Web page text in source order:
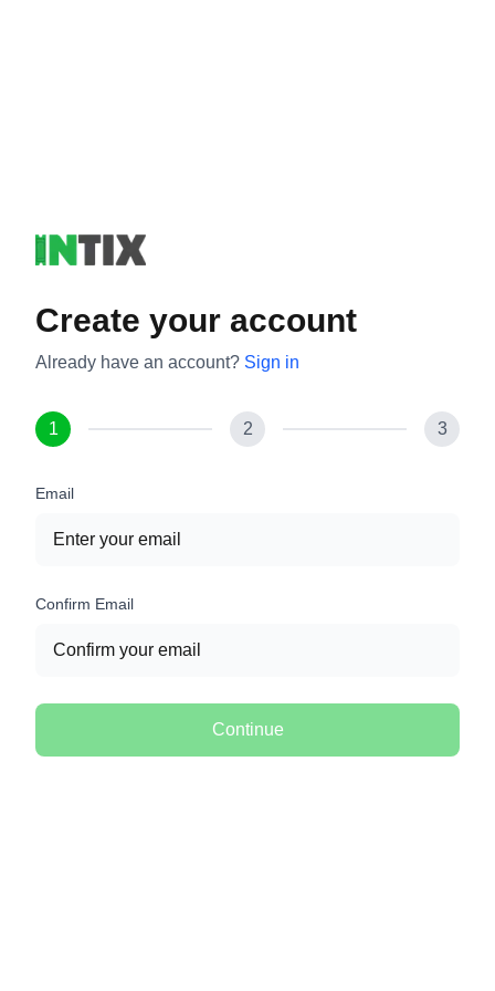
Create your account
Already have an account? Sign in
1 2 3
Email
Confirm Email
Continue